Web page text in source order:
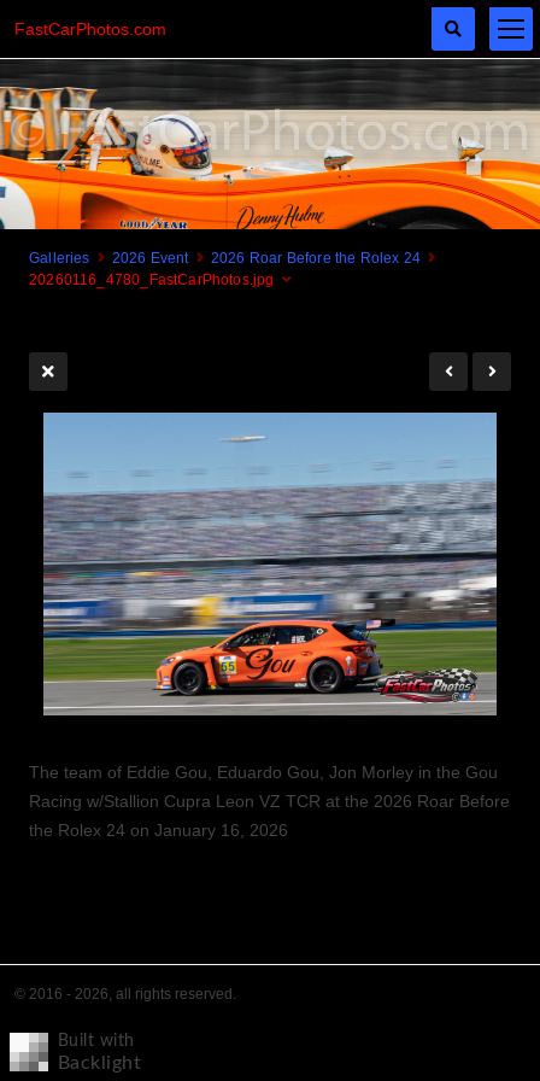
Galleries 2026 Event
2026 Roar Before the Rolex 24
20260116_4780_FastCarPhotos.jpg
The team of Eddie Gou, Eduardo Gou, Jon Morley in the Gou
Racing w/Stallion Cupra Leon VZ TCR at the 2026 Roar Before
the Rolex 24 on January 16, 2026
© 2016 - 2026, all rights reserved.
Built with
Backlight
FastCarPhotos.com